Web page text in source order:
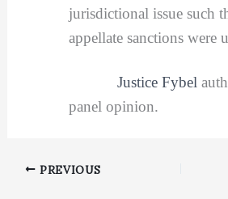
jurisdictional issue such
appellate sanctions were
Justice Fybel
panel opinion.
PREVIOUS